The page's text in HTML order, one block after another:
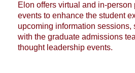
Elon offers virtual and in-person
events to enhance the student
upcoming information sessions,
with the graduate admissions
thought leadership events.